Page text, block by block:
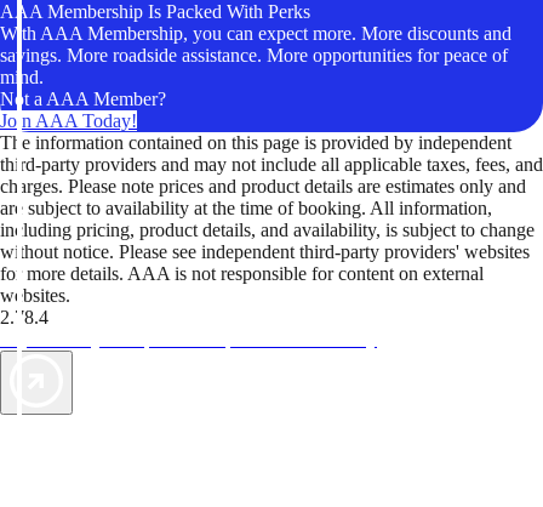
AAA Membership Is Packed With Perks
With AAA Membership, you can expect more. More discounts and
savings. More roadside assistance. More opportunities for peace of
mind.
Not a AAA Member?
Join AAA Today!
The information contained on this page is provided by independent
third-party providers and may not include all applicable taxes, fees, and
charges. Please note prices and product details are estimates only and
are subject to availability at the time of booking. All information,
including pricing, product details, and availability, is subject to change
without notice. Please see independent third-party providers' websites
for more details. AAA is not responsible for content on external
websites.
2.78.4